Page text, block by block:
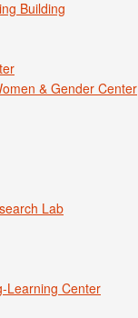
Building
& Gender Center
Lab
Learning Center